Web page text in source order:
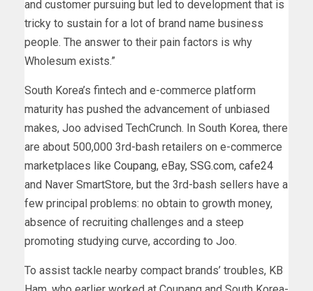
and customer pursuing but led to development that is
tricky to sustain for a lot of brand name business
people. The answer to their pain factors is why
Wholesum exists.”
South Korea’s fintech and e-commerce platform
maturity has pushed the advancement of unbiased
makes, Joo advised TechCrunch. In South Korea, there
are about 500,000 3rd-bash retailers on e-commerce
marketplaces like Coupang, eBay, SSG.com, cafe24
and Naver SmartStore, but the 3rd-bash sellers have a
few principal problems: no obtain to growth money,
absence of recruiting challenges and a steep
promoting studying curve, according to Joo.
To assist tackle nearby compact brands’ troubles, KB